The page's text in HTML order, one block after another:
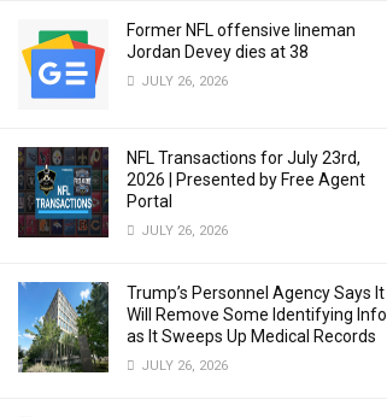
Former NFL offensive lineman
Jordan Devey dies at 38
JULY 26, 2026
NFL Transactions for July 23rd,
2026 | Presented by Free Agent
Portal
JULY 26, 2026
Trump’s Personnel Agency Says It
Will Remove Some Identifying Info
as It Sweeps Up Medical Records
JULY 26, 2026